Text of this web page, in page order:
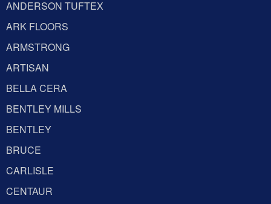
ANDERSON TUFTEX
ARK FLOORS
ARMSTRONG
ARTISAN
BELLA CERA
BENTLEY MILLS
BENTLEY
BRUCE
CARLISLE
CENTAUR